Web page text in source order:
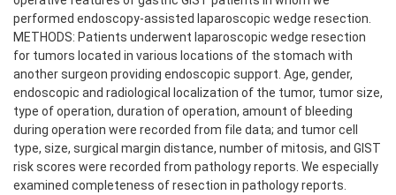
performed endoscopy-assisted laparoscopic wedge resection.
METHODS: Patients underwent laparoscopic wedge resection
for tumors located in various locations of the stomach with
another surgeon providing endoscopic support. Age, gender,
endoscopic and radiological localization of the tumor, tumor size,
type of operation, duration of operation, amount of bleeding
during operation were recorded from file data; and tumor cell
type, size, surgical margin distance, number of mitosis, and GIST
risk scores were recorded from pathology reports. We especially
examined completeness of resection in pathology reports.